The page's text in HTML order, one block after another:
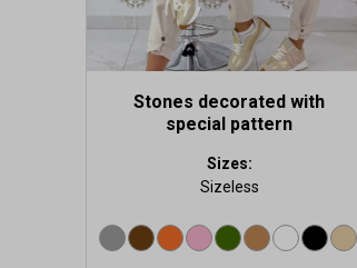
Stones decorated with
special pattern
Sizes:
Sizeless
product
page